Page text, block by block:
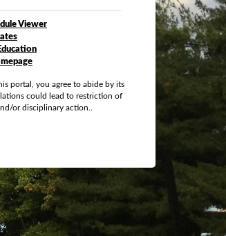
Viewer
portal, you agree to abide by its
could lead to restriction of
or disciplinary action..